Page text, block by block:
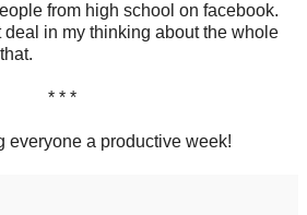
from high school on facebook.
in my thinking about the whole
* * *
everyone a productive week!